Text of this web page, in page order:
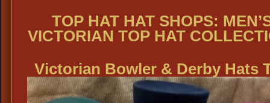
TOP HAT HAT SHOPS:
VICTORIAN TOP HAT
Victorian Bowler & Derby Hats